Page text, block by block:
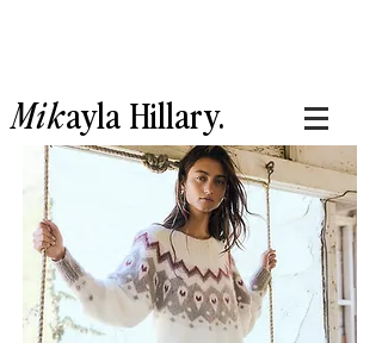
Mikayla Hillary.